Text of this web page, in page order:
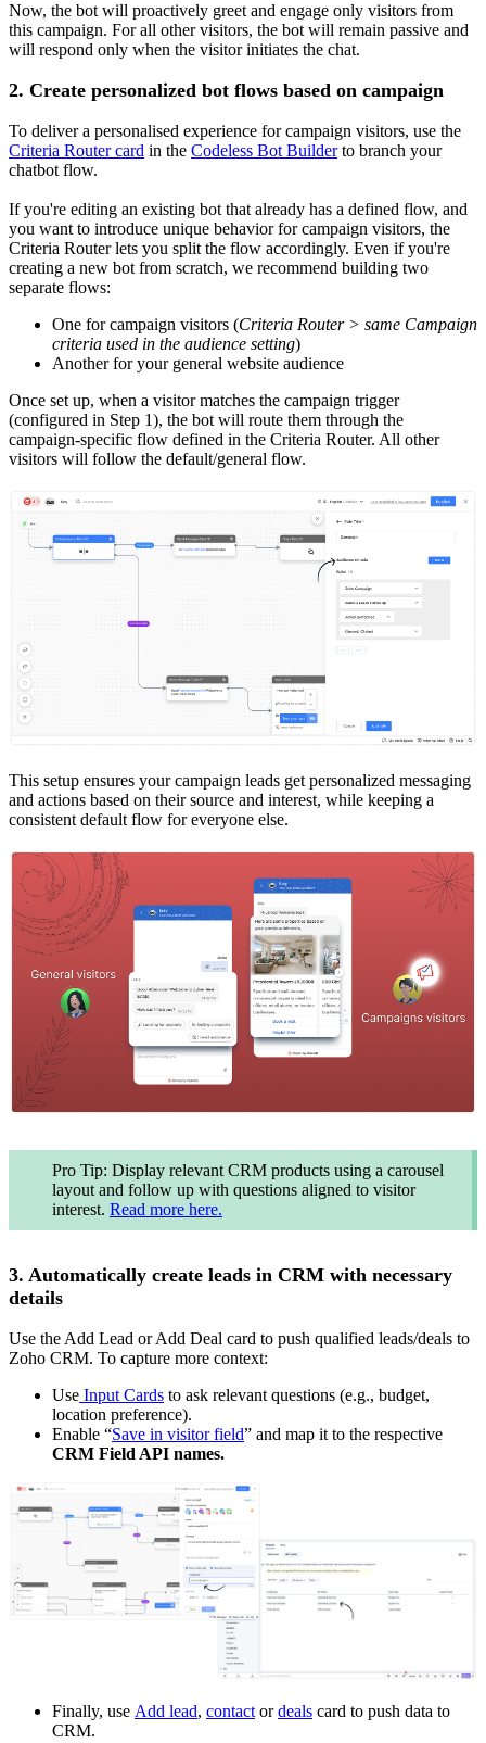
Now, the bot will proactively greet and engage only visitors from
this campaign. For all other visitors, the bot will remain passive and
will respond only when the visitor initiates the chat.
2. Create personalized bot flows based on campaign
To deliver a personalised experience for campaign visitors, use the
Criteria Router card in the Codeless Bot Builderto branch your
chatbot flow.
If you're editing an existing bot that already has a defined flow, and
you want to introduce unique behavior for campaign visitors, the
Criteria Router lets you split the flow accordingly. Even if you're
creating a new bot from scratch, we recommend building two
separate flows:
One for campaign visitors (Criteria Router > same Campaign
criteria used in the audience setting)
Another for your general website audience
Once set up, when a visitor matches the campaign trigger
(configured in Step 1), the bot will route them through the
campaign-specific flow defined in the Criteria Router. All other
visitors will follow the default/general flow.
This setup ensures your campaign leads get personalized messaging
and actions based on their source and interest, while keeping a
consistent default flow for everyone else.
Pro Tip: Display relevant CRM products using a carousel
layout and follow up with questions aligned to visitor
interest. Read more here.
3. Automatically create leads in CRM with necessary
details
Use the Add Lead or Add Deal card to push qualified leads/deals to
Zoho CRM. To capture more context:
Use Input Cards to ask relevant questions (e.g., budget,
location preference).
Enable “Save in visitor field” and map it to the respective
CRM Field API names.
Finally, use Add lead, contact ordeals card to push data to
CRM.